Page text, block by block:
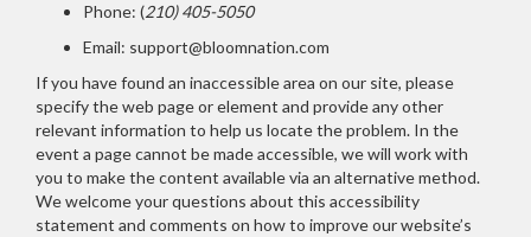
Phone: (210) 405-5050
Email: support@bloomnation.com
If you have found an inaccessible area on our site, please
specify the web page or element and provide any other
relevant information to help us locate the problem. In the
event a page cannot be made accessible, we will work with
you to make the content available via an alternative method.
We welcome your questions about this accessibility
statement and comments on how to improve our website’s